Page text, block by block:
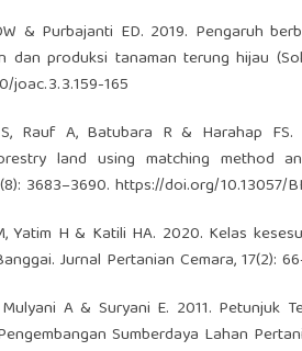
& Purbajanti ED. 2019. Pengaruh
dan produksi tanaman terung hijau
joac.3.3.159-165
S, Rauf A, Batubara R & Harahap
land using matching method
3683–3690. https://doi.org/10.13057/
Yatim H & Katili HA. 2020. Kelas
Jurnal Pertanian Cemara, 17(2):
A & Suryani E. 2011. Petunjuk
Sumberdaya Lahan